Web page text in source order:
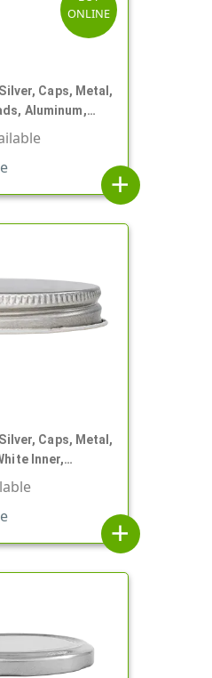
ONLINE
Caps, Metal,
Aluminum,
add
Caps, Metal,
Inner,
add